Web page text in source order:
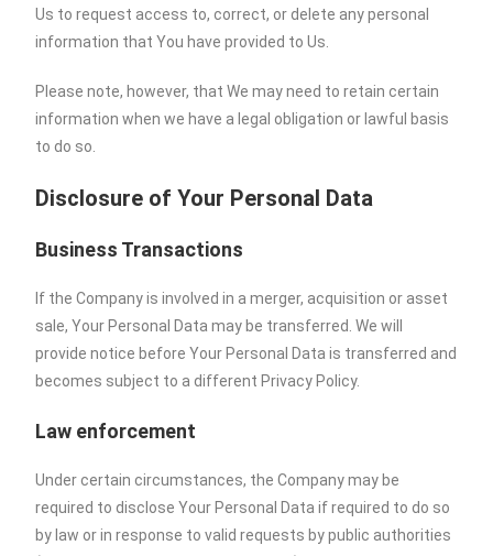
Us to request access to, correct, or delete any personal
information that You have provided to Us.
Please note, however, that We may need to retain certain
information when we have a legal obligation or lawful basis
to do so.
Disclosure of Your Personal Data
Business Transactions
If the Company is involved in a merger, acquisition or asset
sale, Your Personal Data may be transferred. We will
provide notice before Your Personal Data is transferred and
becomes subject to a different Privacy Policy.
Law enforcement
Under certain circumstances, the Company may be
required to disclose Your Personal Data if required to do so
by law or in response to valid requests by public authorities